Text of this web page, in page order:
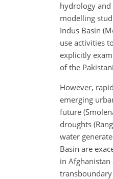
hydrology and
modelling
Indus Basin
use activities
explicitly
of the
However,
emerging
future
droughts
water
Basin are
in